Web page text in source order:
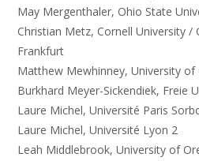
May Mergenthaler, Ohio State
Christian Metz, Cornell University /
Frankfurt
Matthew Mewhinney, University of
Burkhard Meyer-Sickendiek, Freie
Laure Michel, Université Paris
Laure Michel, Université Lyon 2
Leah Middlebrook, University of